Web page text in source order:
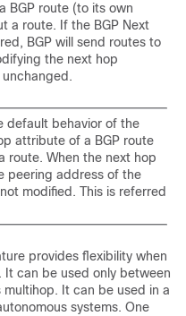
BGP route (to its own
a route. If the BGP Next
BGP will send routes to
the next hop
default behavior of the
attribute of a BGP route
route. When the next hop
peering address of the
modified. This is referred
provides flexibility when
can be used only between
multihop. It can be used in a
systems. One